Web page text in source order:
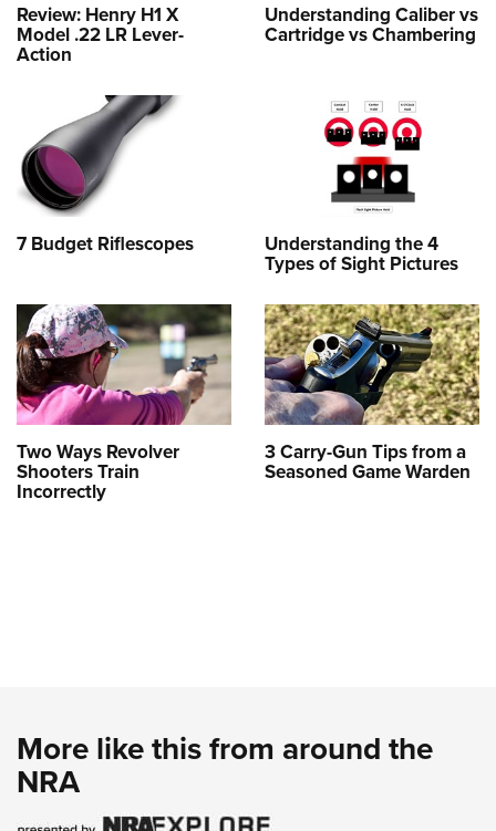
Review: Henry H1 X
Model .22 LR Lever-
Action
Understanding Caliber vs
Cartridge vs Chambering
7 Budget Riflescopes Understanding the 4
Types of Sight Pictures
Two Ways Revolver
Shooters Train
Incorrectly
3 Carry-Gun Tips from a
Seasoned Game Warden
More like this from around the
NRA